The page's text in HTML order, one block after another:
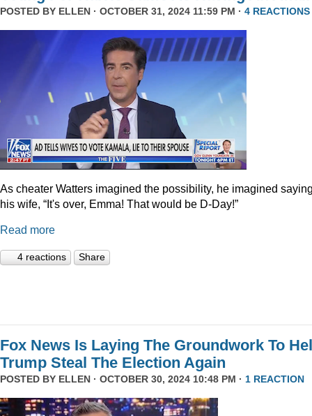
POSTED BY ELLEN · OCTOBER 31, 2024 11:59 PM · 4 REACTIONS
As cheater Watters imagined the possibility, he imagined
his wife, “It's over, Emma! That would be D-Day!”
Read more
4 reactions Share
Fox News Is Laying The Groundwork To
Trump Steal The Election Again
POSTED BY ELLEN · OCTOBER 30, 2024 10:48 PM · 1 REACTION